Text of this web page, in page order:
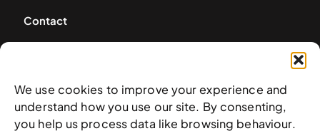
We use cookies to improve your experience and
understand how you use our site. By consenting,
you help us process data like browsing behaviour.
Contact
info@nagb.org.bs
+ 1 (242) 328-5800